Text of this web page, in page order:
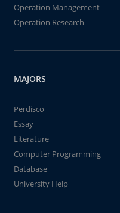
Operation Management
Operation Research
MAJORS
Perdisco
Essay
Literature
Computer Programming
Database
University Help